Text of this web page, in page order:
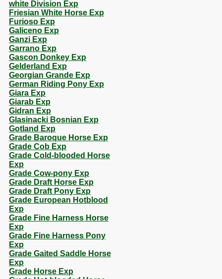
white Division Exp
Friesian White Horse Exp
Furioso Exp
Galiceno Exp
Ganzi Exp
Garrano Exp
Gascon Donkey Exp
Gelderland Exp
Georgian Grande Exp
German Riding Pony Exp
Giara Exp
Giarab Exp
Gidran Exp
Glasinacki Bosnian Exp
Gotland Exp
Grade Baroque Horse Exp
Grade Cob Exp
Grade Cold-blooded Horse
Exp
Grade Cow-pony Exp
Grade Draft Horse Exp
Grade Draft Pony Exp
Grade European Hotblood
Exp
Grade Fine Harness Horse
Exp
Grade Fine Harness Pony
Exp
Grade Gaited Saddle Horse
Exp
Grade Horse Exp